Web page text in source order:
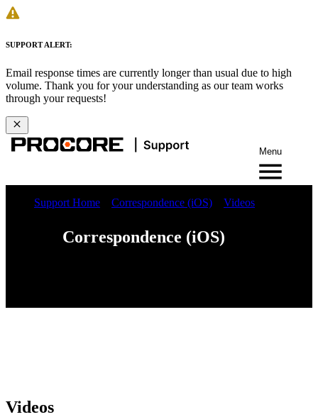
SUPPORT ALERT:
Email response times are currently longer than usual due to high
volume. Thank you for your understanding as our team works
through your requests!
Menu
Support Home Correspondence (iOS) Videos
Correspondence (iOS)
Videos